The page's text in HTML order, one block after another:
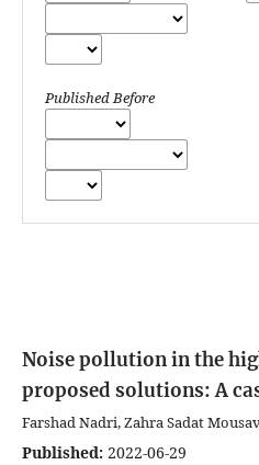
Published Before
Noise pollution in the
proposed solutions: A
Farshad Nadri, Zahra Sadat
Published: 2022-06-29